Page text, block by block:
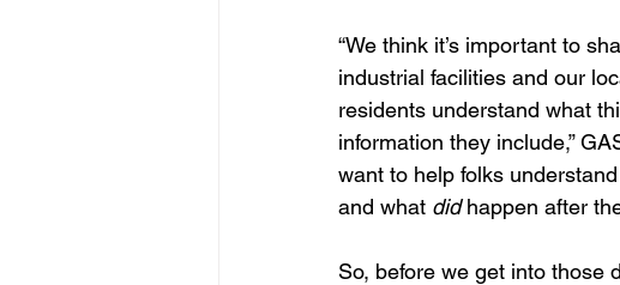
“We think it’s important to
industrial facilities and our
residents understand what
information they include,”
want to help folks
and what did happen after
So, before we get into those